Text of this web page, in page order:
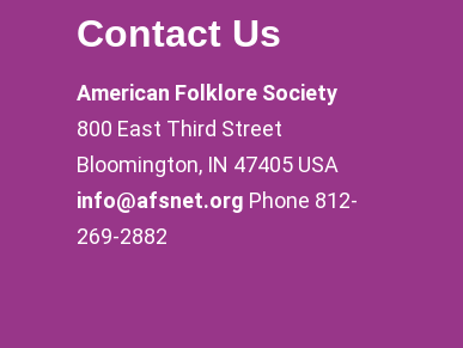
Contact Us
American Folklore Society
800 East Third Street
Bloomington, IN 47405 USA
info@afsnet.org Phone 812-
269-2882